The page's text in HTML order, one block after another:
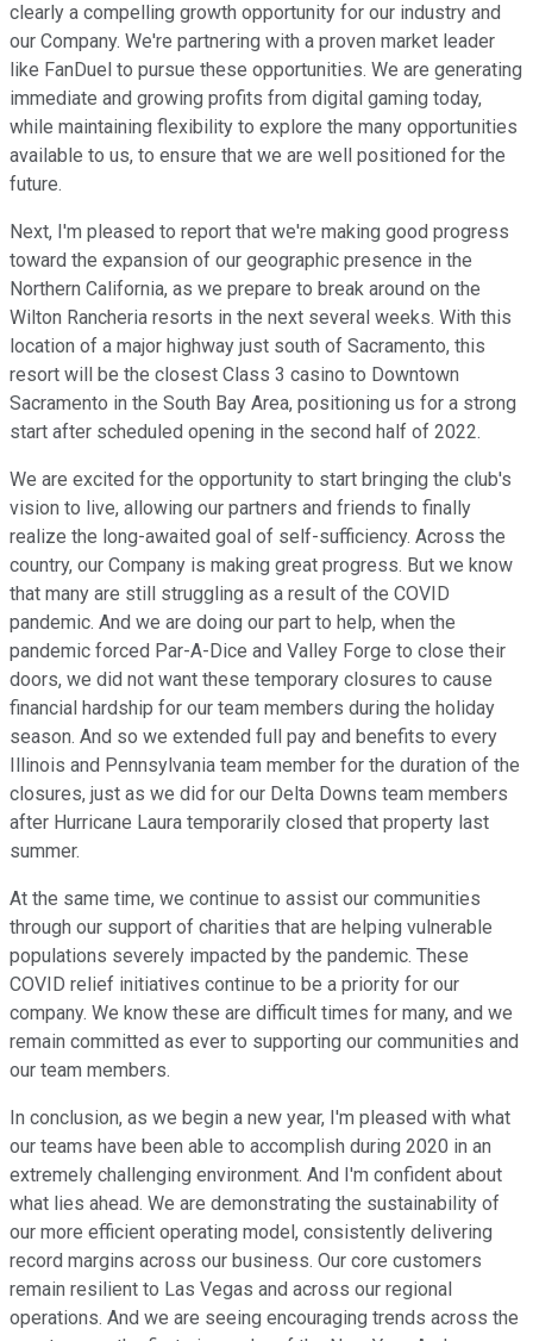
clearly a compelling growth opportunity for our industry and
our Company. We're partnering with a proven market leader
like FanDuel to pursue these opportunities. We are generating
immediate and growing profits from digital gaming today,
while maintaining flexibility to explore the many opportunities
available to us, to ensure that we are well positioned for the
future.
Next, I'm pleased to report that we're making good progress
toward the expansion of our geographic presence in the
Northern California, as we prepare to break around on the
Wilton Rancheria resorts in the next several weeks. With this
location of a major highway just south of Sacramento, this
resort will be the closest Class 3 casino to Downtown
Sacramento in the South Bay Area, positioning us for a strong
start after scheduled opening in the second half of 2022.
We are excited for the opportunity to start bringing the club's
vision to live, allowing our partners and friends to finally
realize the long-awaited goal of self-sufficiency. Across the
country, our Company is making great progress. But we know
that many are still struggling as a result of the COVID
pandemic. And we are doing our part to help, when the
pandemic forced Par-A-Dice and Valley Forge to close their
doors, we did not want these temporary closures to cause
financial hardship for our team members during the holiday
season. And so we extended full pay and benefits to every
Illinois and Pennsylvania team member for the duration of the
closures, just as we did for our Delta Downs team members
after Hurricane Laura temporarily closed that property last
summer.
At the same time, we continue to assist our communities
through our support of charities that are helping vulnerable
populations severely impacted by the pandemic. These
COVID relief initiatives continue to be a priority for our
company. We know these are difficult times for many, and we
remain committed as ever to supporting our communities and
our team members.
In conclusion, as we begin a new year, I'm pleased with what
our teams have been able to accomplish during 2020 in an
extremely challenging environment. And I'm confident about
what lies ahead. We are demonstrating the sustainability of
our more efficient operating model, consistently delivering
record margins across our business. Our core customers
remain resilient to Las Vegas and across our regional
operations. And we are seeing encouraging trends across the